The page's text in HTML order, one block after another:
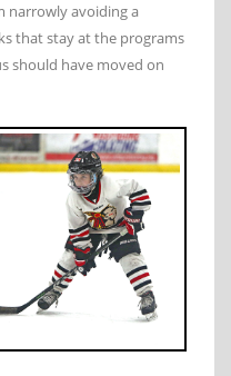
narrowly avoiding a
that stay at the programs
should have moved on